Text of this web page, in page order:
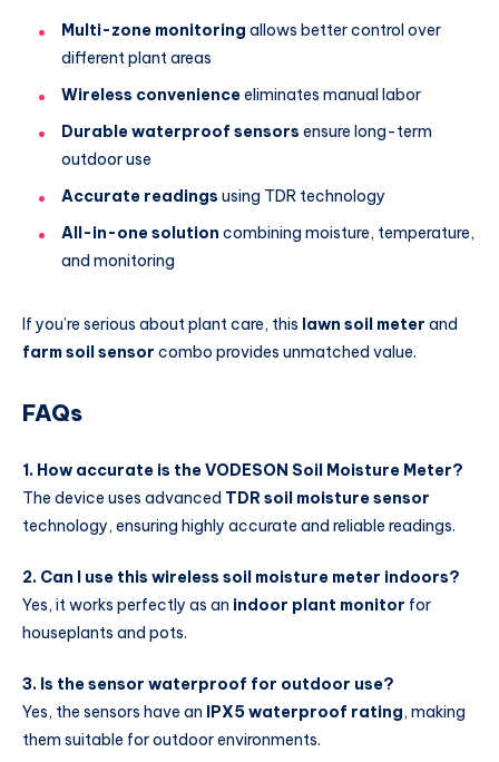
Multi-zone monitoring allows better control over
different plant areas
Wireless convenienceeliminates manual labor
Durable waterproof sensors ensure long-term
outdoor use
Accurate readings using TDR technology
All-in-one solution combining moisture, temperature,
and monitoring
If you’re serious about plant care, this lawn soil meter and
farm soil sensor combo provides unmatched value.
FAQs
1. How accurate is the VODESON Soil Moisture Meter?
The device uses advanced TDR soil moisture sensor
technology, ensuring highly accurate and reliable readings.
2. Can I use this wireless soil moisture meter indoors?
Yes, it works perfectly as an indoor plant monitor for
houseplants and pots.
3. Is the sensor waterproof for outdoor use?
Yes, the sensors have an IPX5 waterproof rating, making
them suitable for outdoor environments.